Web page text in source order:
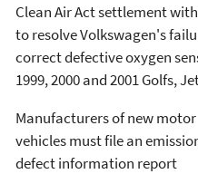
Clean Air Act settlement
to resolve Volkswagen's
correct defective oxygen
1999, 2000 and 2001 Golfs,
Manufacturers of new motor
vehicles must file an
defect information report